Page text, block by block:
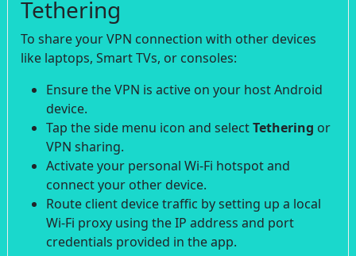
Tethering
To share your VPN connection with other devices
like laptops, Smart TVs, or consoles:
Ensure the VPN is active on your host Android
device.
Tap the side menu icon and selectTethering or
VPN sharing.
Activate your personal Wi-Fi hotspot and
connect your other device.
Route client device traffic by setting up a local
Wi-Fi proxy using the IP address and port
credentials provided in the app.